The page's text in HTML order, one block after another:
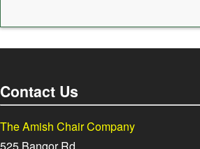
Contact Us
The Amish Chair Company
525 Bangor Rd.